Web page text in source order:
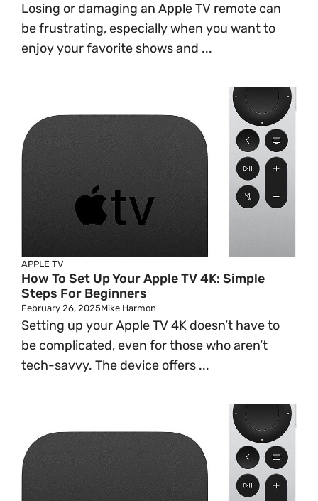
Losing or damaging an Apple TV remote can
be frustrating, especially when you want to
enjoy your favorite shows and ...
APPLE TV
How To Set Up Your Apple TV 4K: Simple
Steps For Beginners
February 26, 2025Mike Harmon
Setting up your Apple TV 4K doesn’t have to
be complicated, even for those who aren’t
tech-savvy. The device offers ...